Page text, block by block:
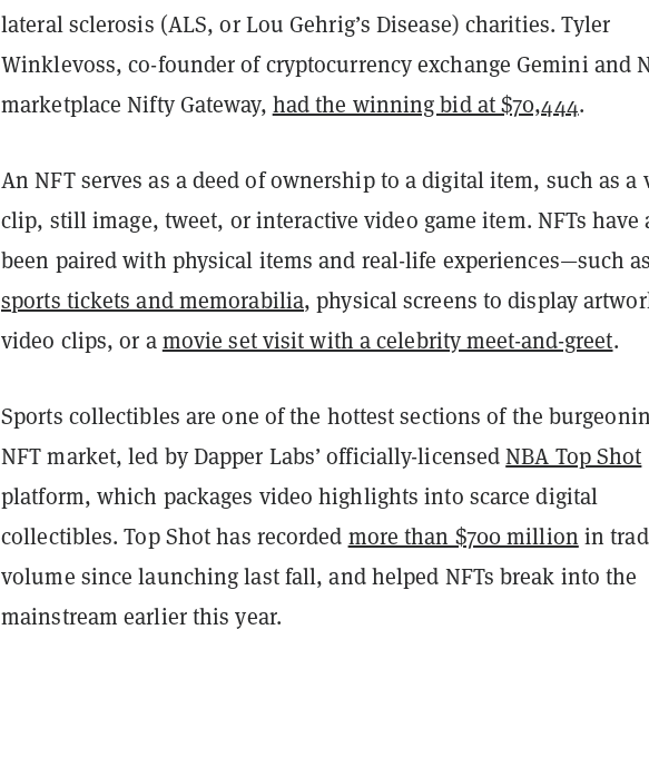
lateral sclerosis (ALS, or Lou Gehrig’s Disease) charities. Tyler
Winklevoss, co-founder of cryptocurrency exchange Gemini and
marketplace Nifty Gateway, had the winning bid at $70,444.
An NFT serves as a deed of ownership to a digital item, such as a
clip, still image, tweet, or interactive video game item. NFTs have
been paired with physical items and real-life experiences—such as
sports tickets and memorabilia, physical screens to display
video clips, or amovie set visit with a celebrity meet-and-greet.
Sports collectibles are one of the hottest sections of the
NFT market, led by Dapper Labs’ officially-licensedNBA Top Shot
platform, which packages video highlights into scarce digital
collectibles. Top Shot has recorded more than $700 million in
volume since launching last fall, and helped NFTs break into the
mainstream earlier this year.